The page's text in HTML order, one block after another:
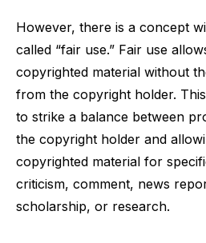
However, there is a concept
called “fair use.” Fair use
copyrighted material without
from the copyright holder.
to strike a balance between
the copyright holder and
copyrighted material for
criticism, comment, news
scholarship, or research.